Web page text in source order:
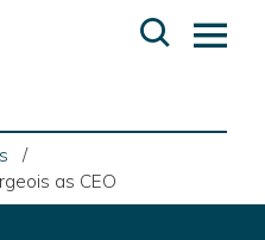
Open
as CEO